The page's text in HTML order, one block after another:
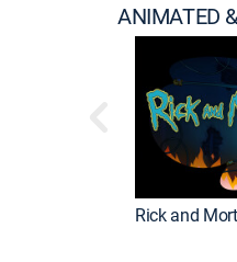
ANIMATED
Rick and